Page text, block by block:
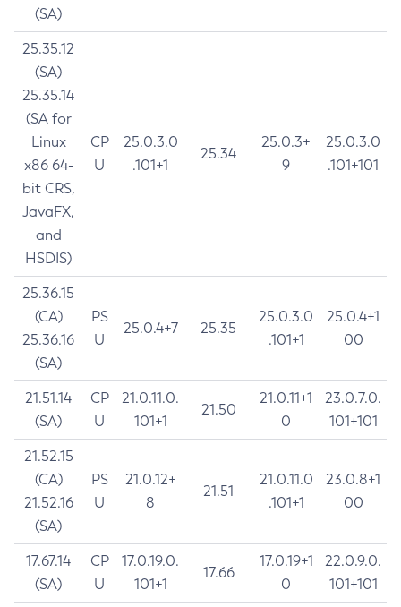
(SA)
25.35.12
(SA)
25.35.14
(SA for
Linux
x86 64-
bit CRS,
JavaFX,
and
HSDIS)
CP
U
25.0.3.0
.101+1
25.34
25.0.3+
9
25.0.3.0
.101+101
25.36.15
(CA)
25.36.16
(SA)
PS
U
25.0.4+7 25.35
25.0.3.0
.101+1
25.0.4+1
00
21.51.14
(SA)
CP
U
21.0.11.0.
101+1
21.50
21.0.11+1
0
23.0.7.0.
101+101
21.52.15
(CA)
21.52.16
(SA)
PS
U
21.0.12+
8
21.51
21.0.11.0
.101+1
23.0.8+1
00
17.67.14
(SA)
CP
U
17.0.19.0.
101+1
17.66
17.0.19+1
0
22.0.9.0.
101+101